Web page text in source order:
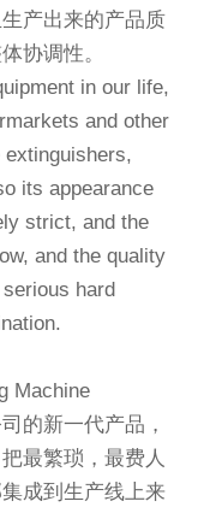
产出来的产品质
协调性。
in our life,
and other
its appearance
strict, and the
and the quality
hard
Machine
的新一代产品，
最繁琐，最费人
成到生产线上来